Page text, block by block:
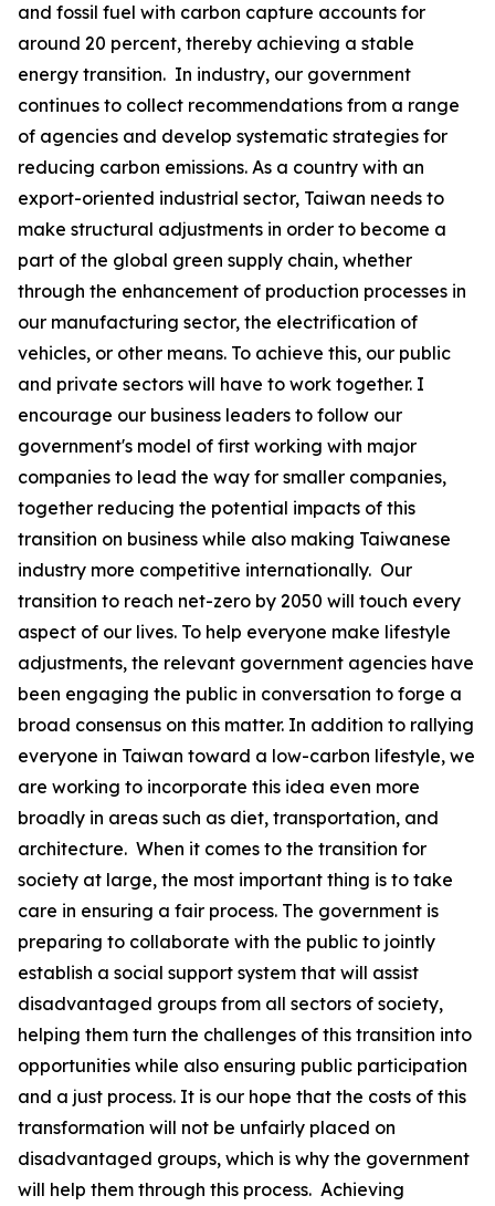
and fossil fuel with carbon capture accounts for
around 20 percent, thereby achieving a stable
energy transition. In industry, our government
continues to collect recommendations from a range
of agencies and develop systematic strategies for
reducing carbon emissions. As a country with an
export-oriented industrial sector, Taiwan needs to
make structural adjustments in order to become a
part of the global green supply chain, whether
through the enhancement of production processes in
our manufacturing sector, the electrification of
vehicles, or other means. To achieve this, our public
and private sectors will have to work together. I
encourage our business leaders to follow our
government's model of first working with major
companies to lead the way for smaller companies,
together reducing the potential impacts of this
transition on business while also making Taiwanese
industry more competitive internationally. Our
transition to reach net-zero by 2050 will touch every
aspect of our lives. To help everyone make lifestyle
adjustments, the relevant government agencies have
been engaging the public in conversation to forge a
broad consensus on this matter. In addition to rallying
everyone in Taiwan toward a low-carbon lifestyle, we
are working to incorporate this idea even more
broadly in areas such as diet, transportation, and
architecture. When it comes to the transition for
society at large, the most important thing is to take
care in ensuring a fair process. The government is
preparing to collaborate with the public to jointly
establish a social support system that will assist
disadvantaged groups from all sectors of society,
helping them turn the challenges of this transition into
opportunities while also ensuring public participation
and a just process. It is our hope that the costs of this
transformation will not be unfairly placed on
disadvantaged groups, which is why the government
will help them through this process. Achieving